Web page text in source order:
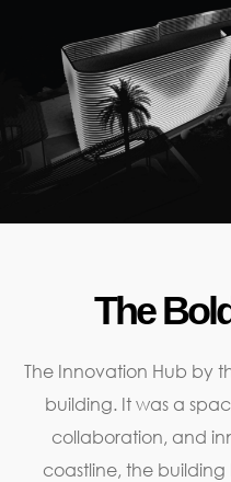
The
The Innovation Hub by
building. It was a
collaboration, and
coastline, the